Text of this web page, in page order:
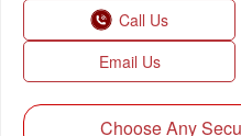
Call Us
Email Us
Choose Any